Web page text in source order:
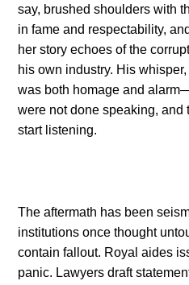
say, brushed shoulders with
in fame and respectability,
her story echoes of the
his own industry. His
was both homage and
were not done speaking, and
start listening.
The aftermath has been
institutions once thought
contain fallout. Royal aides
panic. Lawyers draft